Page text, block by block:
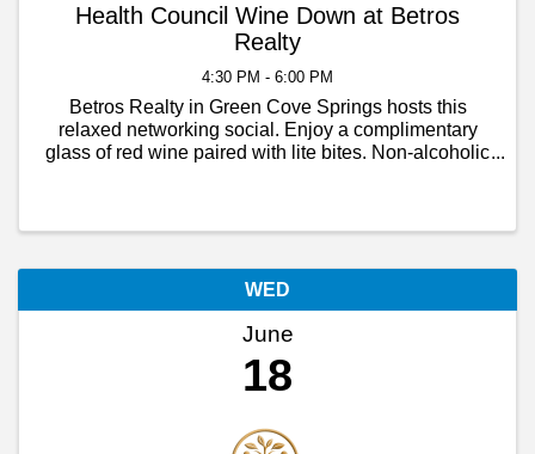
Health Council Wine Down at Betros
Realty
4:30 PM - 6:00 PM
Betros Realty in Green Cove Springs hosts this
relaxed networking social. Enjoy a complimentary
glass of red wine paired with lite bites. Non-alcoholic
WED
June
18